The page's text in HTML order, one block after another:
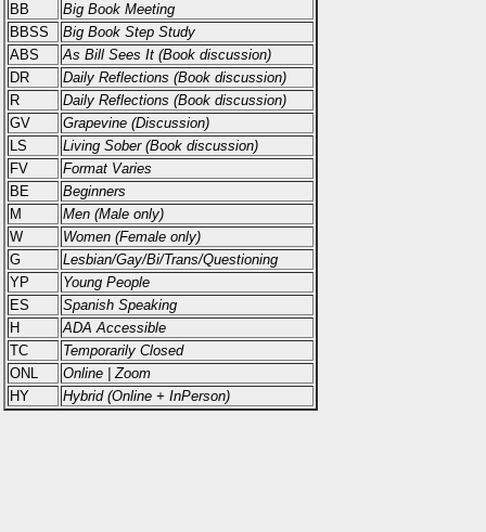
BB
Big Book Meeting
BBSS
Big Book Step Study
ABS
As Bill Sees It (Book discussion)
DR
Daily Reflections (Book discussion)
R
Daily Reflections (Book discussion)
GV
Grapevine (Discussion)
LS
Living Sober (Book discussion)
FV
Format Varies
BE
Beginners
M
Men (Male only)
W
Women (Female only)
G
Lesbian/Gay/Bi/Trans/Questioning
YP
Young People
ES
Spanish Speaking
H
ADA Accessible
TC
Temporarily Closed
ONL
Online | Zoom
HY
Hybrid (Online + InPerson)